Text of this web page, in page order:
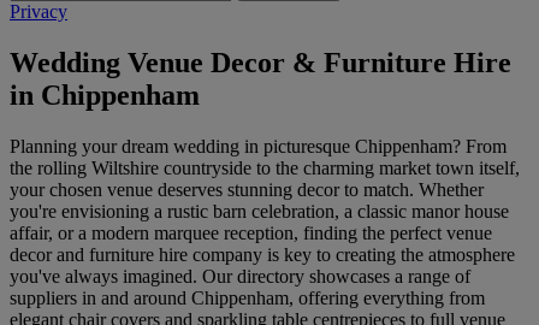
Privacy
Wedding Venue Decor & Furniture Hire
in Chippenham
Planning your dream wedding in picturesque Chippenham? From
the rolling Wiltshire countryside to the charming market town itself,
your chosen venue deserves stunning decor to match. Whether
you're envisioning a rustic barn celebration, a classic manor house
affair, or a modern marquee reception, finding the perfect venue
decor and furniture hire company is key to creating the atmosphere
you've always imagined. Our directory showcases a range of
suppliers in and around Chippenham, offering everything from
elegant chair covers and sparkling table centrepieces to full venue